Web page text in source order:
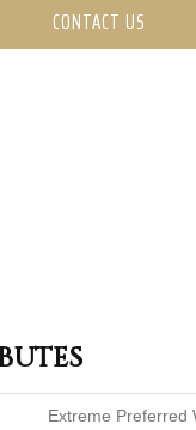
CONTACT US
Extreme Preferred